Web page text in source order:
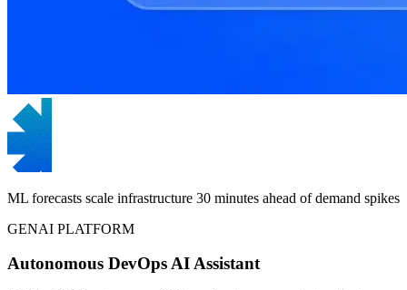
ML forecasts scale infrastructure 30 minutes ahead of demand spikes
GENAI PLATFORM
Autonomous DevOps AI Assistant